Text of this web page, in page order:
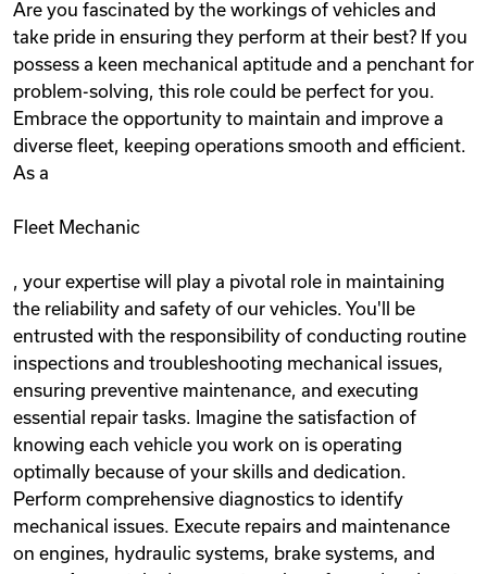
Are you fascinated by the workings of vehicles and
take pride in ensuring they perform at their best? If you
possess a keen mechanical aptitude and a penchant for
problem-solving, this role could be perfect for you.
Embrace the opportunity to maintain and improve a
diverse fleet, keeping operations smooth and efficient.
As a
Fleet Mechanic
, your expertise will play a pivotal role in maintaining
the reliability and safety of our vehicles. You'll be
entrusted with the responsibility of conducting routine
inspections and troubleshooting mechanical issues,
ensuring preventive maintenance, and executing
essential repair tasks. Imagine the satisfaction of
knowing each vehicle you work on is operating
optimally because of your skills and dedication.
Perform comprehensive diagnostics to identify
mechanical issues. Execute repairs and maintenance
on engines, hydraulic systems, brake systems, and